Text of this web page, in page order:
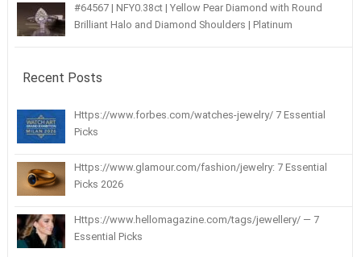
#64567 | NFY0.38ct | Yellow Pear Diamond with Round
Brilliant Halo and Diamond Shoulders | Platinum
Recent Posts
Https://www.forbes.com/watches-jewelry/ 7 Essential
Picks
Https://www.glamour.com/fashion/jewelry: 7 Essential
Picks 2026
Https://www.hellomagazine.com/tags/jewellery/ — 7
Essential Picks